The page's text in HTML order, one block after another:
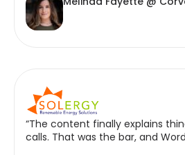
“The content finally explains
calls. That was the bar, and